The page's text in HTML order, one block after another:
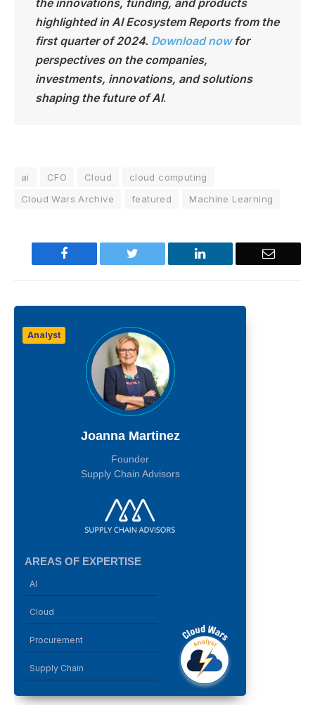
the innovations, funding, and products
highlighted in AI Ecosystem Reports from the
first quarter of 2024. Download nowfor
perspectives on the companies,
investments, innovations, and solutions
shaping the future of AI.
ai CFO Cloud
cloud computing
Cloud Wars Archive
featured Machine Learning
Facebook Twitter LinkedIn Email
Analyst
Joanna Martinez
Founder
Supply Chain Advisors
AREAS OF EXPERTISE
AI
Cloud
Procurement
Supply Chain